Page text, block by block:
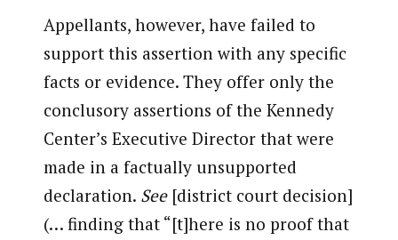
Appellants, however, have failed to
support this assertion with any specific
facts or evidence. They offer only the
conclusory assertions of the Kennedy
Center’s Executive Director that were
made in a factually unsupported
declaration. See [district court decision]
(… finding that “[t]here is no proof that